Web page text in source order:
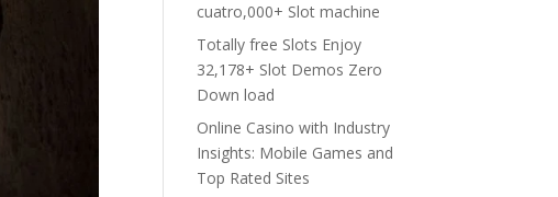
cuatro,000+ Slot machine
Totally free Slots Enjoy
32,178+ Slot Demos Zero
Down load
Online Casino with Industry
Insights: Mobile Games and
Top Rated Sites